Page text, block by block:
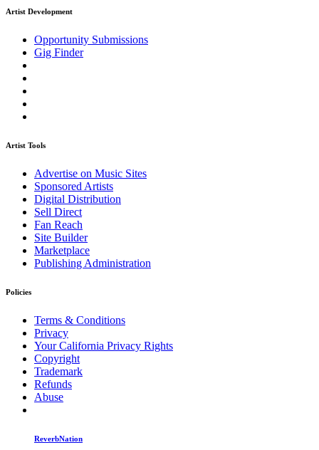
Artist Development
Opportunity Submissions
Gig Finder
Artist Tools
Advertise on Music Sites
Sponsored Artists
Digital Distribution
Sell Direct
Fan Reach
Site Builder
Marketplace
Publishing Administration
Policies
Terms & Conditions
Privacy
Your California Privacy Rights
Copyright
Trademark
Refunds
Abuse
ReverbNation